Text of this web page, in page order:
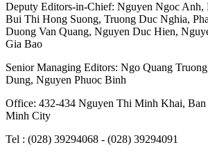
Deputy Editors-in-Chief: Nguyen Ngoc Anh,
Bui Thi Hong Suong, Truong Duc Nghia,
Duong Van Quang, Nguyen Duc Hien,
Gia Bao
Senior Managing Editors: Ngo Quang Truong
Dung, Nguyen Phuoc Binh
Office: 432-434 Nguyen Thi Minh Khai,
Minh City
Tel : (028) 39294068 - (028) 39294091